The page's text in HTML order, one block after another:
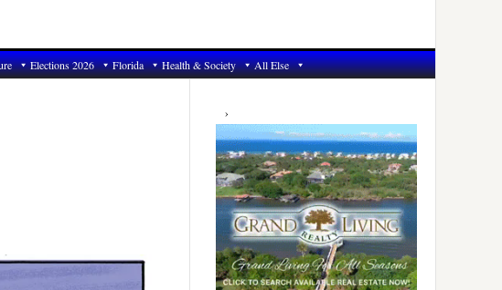
Elections 2026 Florida Health & Society All Else
Primary
Sidebar